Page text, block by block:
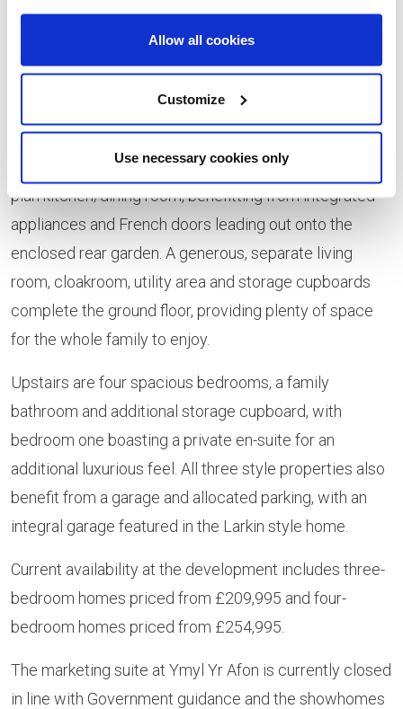
Allow all cookies
Customize
Use necessary cookies only
Gaskell, Hardy and Larkin style homes, priced from
£265,995, £263,995 and £254,995 respectively.
These detached homes are perfect for growing
families, offering the very best in modern and flexible
living. Each property benefits from a spacious, open
plan kitchen/dining room, benefitting from integrated
appliances and French doors leading out onto the
enclosed rear garden. A generous, separate living
room, cloakroom, utility area and storage cupboards
complete the ground floor, providing plenty of space
for the whole family to enjoy.
Upstairs are four spacious bedrooms, a family
bathroom and additional storage cupboard, with
bedroom one boasting a private en-suite for an
additional luxurious feel. All three style properties also
benefit from a garage and allocated parking, with an
integral garage featured in the Larkin style home.
Current availability at the development includes three-
bedroom homes priced from £209,995 and four-
bedroom homes priced from £254,995.
The marketing suite at Ymyl Yr Afon is currently closed
in line with Government guidance and the showhomes